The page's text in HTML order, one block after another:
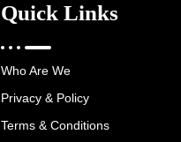
Quick Links
Who Are We
Privacy & Policy
Terms & Conditions